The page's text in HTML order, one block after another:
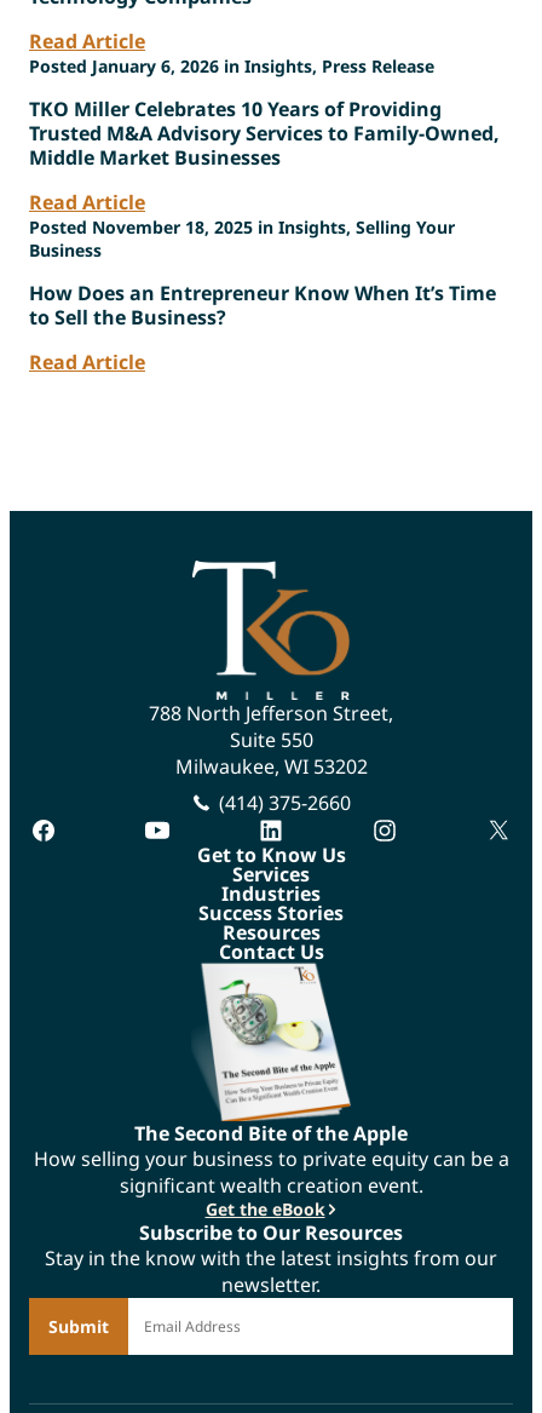
Read Article
Posted January 6, 2026 in Insights, Press Release
TKO Miller Celebrates 10 Years of Providing
Trusted M&A Advisory Services to Family-Owned,
Middle Market Businesses
Read Article
Posted November 18, 2025 in Insights, Selling Your
Business
How Does an Entrepreneur Know When It’s Time
to Sell the Business?
Read Article
788 North Jefferson Street,
Suite 550
Milwaukee, WI 53202
(414) 375-2660
facebook
youtube linkedin instagram
Get to Know Us
Services
Industries
Success Stories
Resources
Contact Us
The Second Bite of the Apple
How selling your business to private equity can be a
significant wealth creation event.
Get the eBook
Subscribe to Our Resources
Stay in the know with the latest insights from our
newsletter.